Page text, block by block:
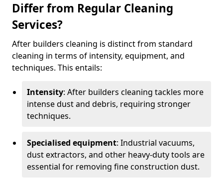
Differ from Regular Cleaning
Services?
After builders cleaning is distinct from standard
cleaning in terms of intensity, equipment, and
techniques. This entails:
Intensity: After builders cleaning tackles more
intense dust and debris, requiring stronger
techniques.
Specialised equipment: Industrial vacuums,
dust extractors, and other heavy-duty tools are
essential for removing fine construction dust.